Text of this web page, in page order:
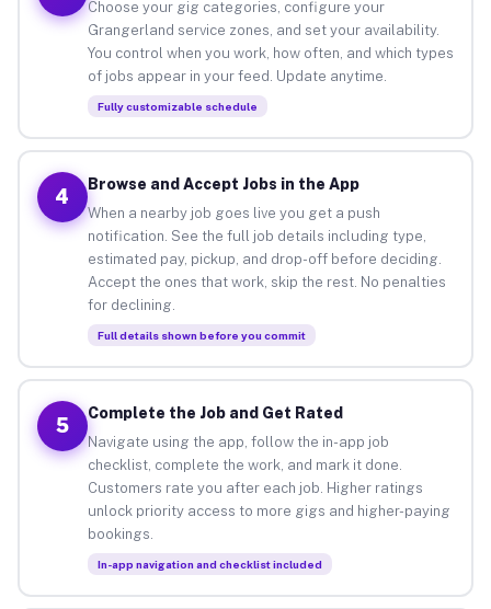
Choose your gig categories, configure your
Grangerland service zones, and set your availability.
You control when you work, how often, and which types
of jobs appear in your feed. Update anytime.
Fully customizable schedule
4
Browse and Accept Jobs in the App
When a nearby job goes live you get a push
notification. See the full job details including type,
estimated pay, pickup, and drop-off before deciding.
Accept the ones that work, skip the rest. No penalties
for declining.
Full details shown before you commit
5
Complete the Job and Get Rated
Navigate using the app, follow the in-app job
checklist, complete the work, and mark it done.
Customers rate you after each job. Higher ratings
unlock priority access to more gigs and higher-paying
bookings.
In-app navigation and checklist included